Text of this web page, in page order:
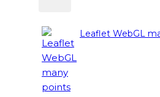
Leaflet WebGL